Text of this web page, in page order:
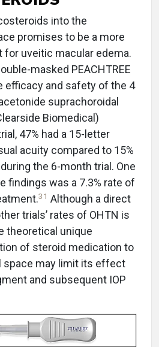
into the
promises to be a more
uveitic macular edema.
masked PEACHTREE
efficacy and safety of the 4
suprachoroidal
Biomedical)
47% had a 15-letter
acuity compared to 15%
the 6-month trial. One
findings was a 7.3% rate of
31 Although a direct
trials’ rates of OHTN is
theoretical unique
of steroid medication to
space may limit its effect
and subsequent IOP